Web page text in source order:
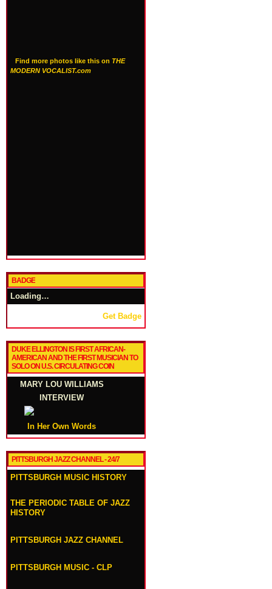
Find more photos like this on THE
MODERN VOCALIST.com
BADGE
Loading…
Get Badge
DUKE ELLINGTON IS FIRST AFRICAN-
AMERICAN AND THE FIRST MUSICIAN TO
SOLO ON U.S. CIRCULATING COIN
MARY LOU WILLIAMS
INTERVIEW
In Her Own Words
PITTSBURGH JAZZ CHANNEL - 24/7
PITTSBURGH MUSIC HISTORY
THE PERIODIC TABLE OF JAZZ
HISTORY
PITTSBURGH JAZZ CHANNEL
PITTSBURGH MUSIC - CLP